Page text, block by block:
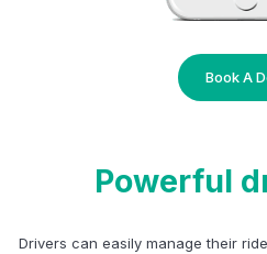
Book A
Powerful
Drivers can easily manage their